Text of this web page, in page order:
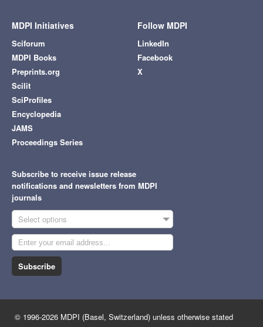
MDPI Initiatives
Sciforum
MDPI Books
Preprints.org
Scilit
SciProfiles
Encyclopedia
JAMS
Proceedings Series
Follow MDPI
LinkedIn
Facebook
X
Subscribe to receive issue release
notifications and newsletters from MDPI
journals
Select options
Subscribe
© 1996-2026 MDPI (Basel, Switzerland) unless otherwise stated